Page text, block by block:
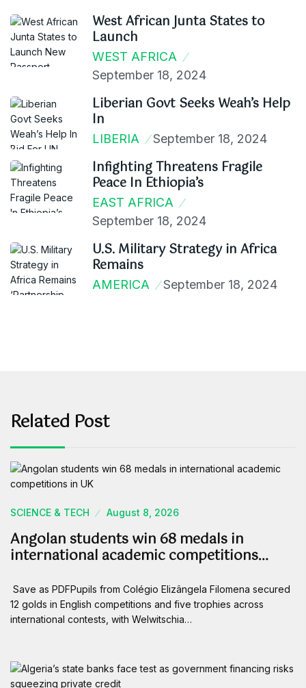
West African Junta States to
Launch
WEST AFRICA
September 18, 2024
Liberian Govt Seeks Weah’s Help
In
LIBERIA September 18, 2024
Infighting Threatens Fragile
Peace In Ethiopia’s
EAST AFRICA
September 18, 2024
U.S. Military Strategy in Africa
Remains
AMERICA September 18, 2024
Related Post
SCIENCE & TECH August 8, 2026
Angolan students win 68 medals in
international academic competitions…
Save as PDFPupils from Colégio Elizângela Filomena secured
12 golds in English competitions and five trophies across
international contests, with Welwitschia…